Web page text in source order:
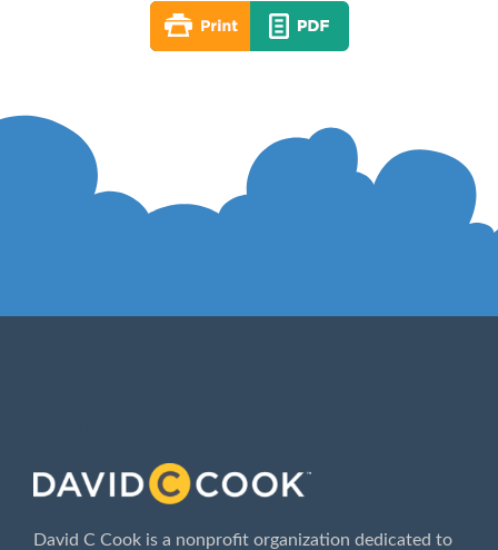
David C Cook is a nonprofit organization dedicated to